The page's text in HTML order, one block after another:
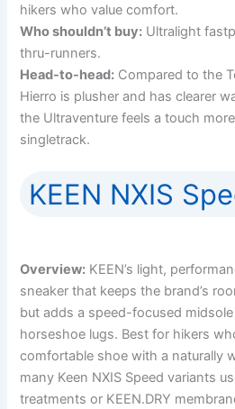
hikers who value comfort.
Who shouldn’t buy: Ultralight
thru-runners.
Head-to-head: Compared to the
Hierro is plusher and has clearer
the Ultraventure feels a touch
singletrack.
KEEN NXIS
Overview: KEEN’s light,
sneaker that keeps the brand’s
but adds a speed-focused
horseshoe lugs. Best for hikers
comfortable shoe with a naturally
many Keen NXIS Speed variants
treatments or KEEN.DRY